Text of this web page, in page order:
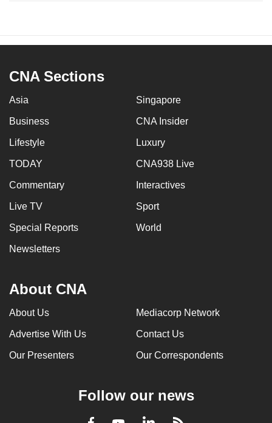
CNA Sections
Asia Singapore
Business CNA Insider
Lifestyle Luxury
TODAY CNA938 Live
Commentary Interactives
Live TV Sport
Special Reports World
Newsletters
About CNA
About Us Mediacorp Network
Advertise With Us Contact Us
Our Presenters Our Correspondents
Follow our news